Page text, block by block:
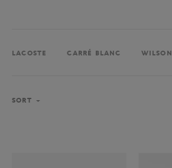
LACOSTE CARRÉ BLANC WILSON
SORT